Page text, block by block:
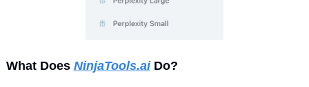
What Does NinjaTools.ai Do?